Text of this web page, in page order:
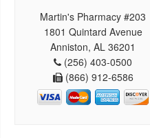
Martin's Pharmacy #203
1801 Quintard Avenue
Anniston, AL 36201
(256) 403-0500
(866) 912-6586